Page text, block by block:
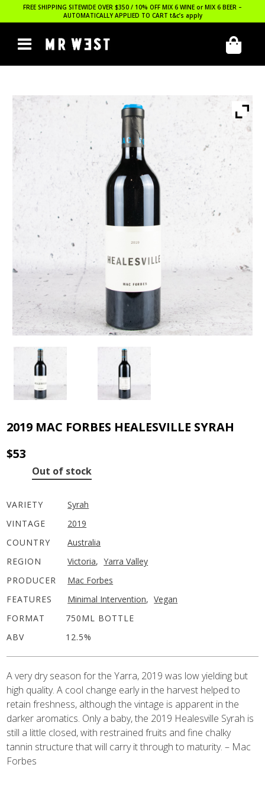
FREE SHIPPING SITEWIDE OVER $350 / 10% OFF MIX 6 WINE or MIX 6 BEER –
AUTOMATICALLY APPLIED TO CART t&c’s apply
2019 MAC FORBES HEALESVILLE SYRAH
$53
Out of stock
VARIETY
Syrah
VINTAGE
2019
COUNTRY
Australia
REGION
Victoria, Yarra Valley
PRODUCER
Mac Forbes
FEATURES
Minimal Intervention, Vegan
FORMAT
750ML BOTTLE
ABV
12.5%
A very dry season for the Yarra, 2019 was low yielding but
high quality. A cool change early in the harvest helped to
retain freshness, although the vintage is apparent in the
darker aromatics. Only a baby, the 2019 Healesville Syrah is
still a little closed, with restrained fruits and fine chalky
tannin structure that will carry it through to maturity. – Mac
Forbes